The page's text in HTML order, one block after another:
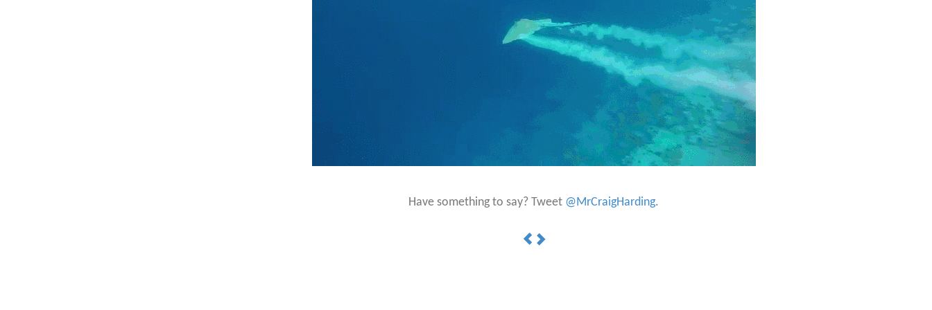
Have something to say? Tweet @MrCraigHarding.